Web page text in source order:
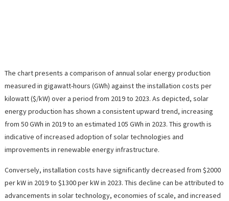
The chart presents a comparison of annual solar energy production
measured in gigawatt-hours (GWh) against the installation costs per
kilowatt ($/kW) over a period from 2019 to 2023. As depicted, solar
energy production has shown a consistent upward trend, increasing
from 50 GWh in 2019 to an estimated 105 GWh in 2023. This growth is
indicative of increased adoption of solar technologies and
improvements in renewable energy infrastructure.
Conversely, installation costs have significantly decreased from $2000
per kW in 2019 to $1300 per kW in 2023. This decline can be attributed to
advancements in solar technology, economies of scale, and increased